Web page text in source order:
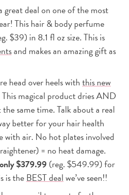
great deal on one of the most
This hair & body perfume
$39) in 8.1 fl oz size. This is
and makes an amazing gift as
head over heels withthis new
magical product dries AND
same time. Talk about a real
better for your hair health
with air. No hot plates involved
= no heat damage.
only $379.99 (reg. $549.99) for
is theBEST dealwe’ve seen!!